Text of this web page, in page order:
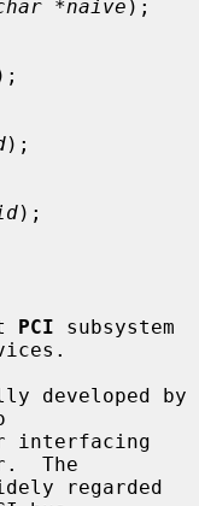
*naive );
);
);
PCI subsystem
The